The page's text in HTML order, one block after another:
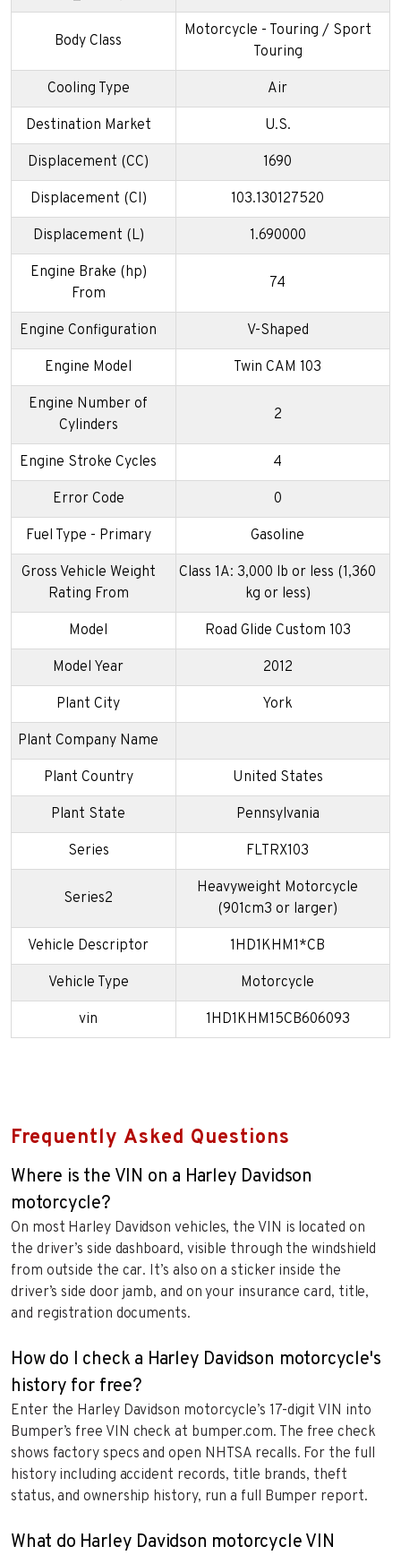
Body Class
Motorcycle - Touring / Sport
Touring
Cooling Type Air
Destination Market U.S.
Displacement (CC) 1690
Displacement (CI) 103.130127520
Displacement (L) 1.690000
Engine Brake (hp)
From
74
Engine Configuration V-Shaped
Engine Model Twin CAM 103
Engine Number of
Cylinders
2
Engine Stroke Cycles 4
Error Code 0
Fuel Type - Primary Gasoline
Gross Vehicle Weight
Rating From
Class 1A: 3,000 lb or less (1,360
kg or less)
Model Road Glide Custom 103
Model Year 2012
Plant City York
Plant Company Name
Plant Country United States
Plant State Pennsylvania
Series FLTRX103
Series2
Heavyweight Motorcycle
(901cm3 or larger)
Vehicle Descriptor 1HD1KHM1*CB
Vehicle Type Motorcycle
vin 1HD1KHM15CB606093
Frequently Asked Questions
Where is the VIN on a Harley Davidson
motorcycle?
On most Harley Davidson vehicles, the VIN is located on
the driver’s side dashboard, visible through the windshield
from outside the car. It’s also on a sticker inside the
driver’s side door jamb, and on your insurance card, title,
and registration documents.
How do I check a Harley Davidson motorcycle's
history for free?
Enter the Harley Davidson motorcycle’s 17-digit VIN into
Bumper’s free VIN check at bumper.com. The free check
shows factory specs and open NHTSA recalls. For the full
history including accident records, title brands, theft
status, and ownership history, run a full Bumper report.
What do Harley Davidson motorcycle VIN